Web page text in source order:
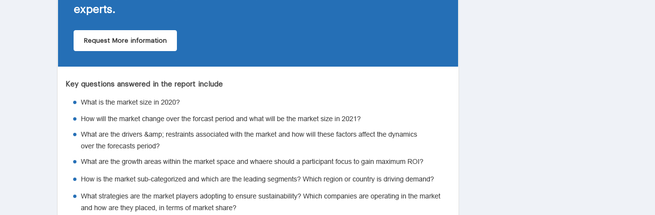
experts.
Request More information
Key questions answered in the report include